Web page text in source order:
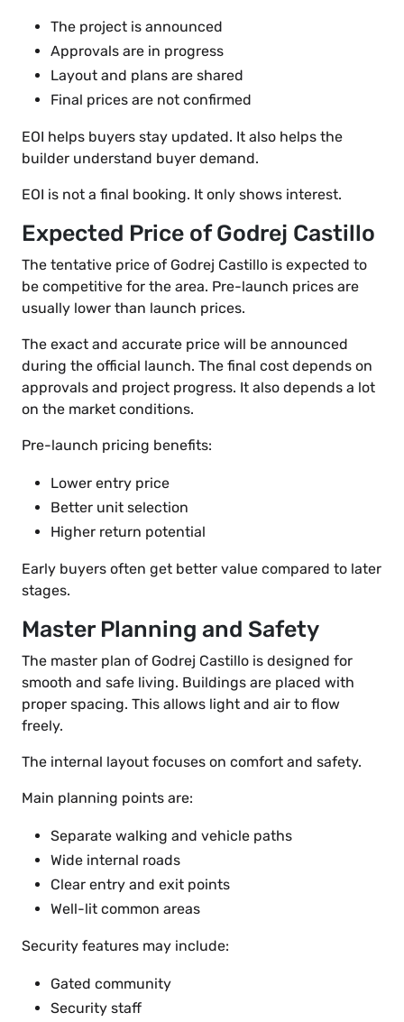
The project is announced
Approvals are in progress
Layout and plans are shared
Final prices are not confirmed
EOI helps buyers stay updated. It also helps the
builder understand buyer demand.
EOI is not a final booking. It only shows interest.
Expected Price of Godrej Castillo
The tentative price of Godrej Castillo is expected to
be competitive for the area. Pre-launch prices are
usually lower than launch prices.
The exact and accurate price will be announced
during the official launch. The final cost depends on
approvals and project progress. It also depends a lot
on the market conditions.
Pre-launch pricing benefits:
Lower entry price
Better unit selection
Higher return potential
Early buyers often get better value compared to later
stages.
Master Planning and Safety
The master plan of Godrej Castillo is designed for
smooth and safe living. Buildings are placed with
proper spacing. This allows light and air to flow
freely.
The internal layout focuses on comfort and safety.
Main planning points are:
Separate walking and vehicle paths
Wide internal roads
Clear entry and exit points
Well-lit common areas
Security features may include:
Gated community
Security staff